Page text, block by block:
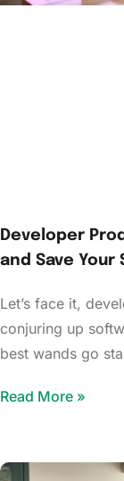
Developer
and Save Your
Let’s face it,
conjuring up
best wands go
Read More »